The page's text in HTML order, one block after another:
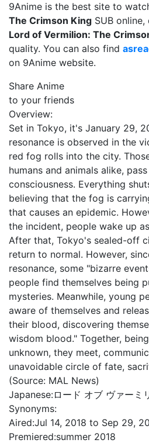
9Anime is the best site to
The Crimson King SUB
Lord of Vermilion: The
quality. You can also find
on 9Anime website.
Share Anime
to your friends
Overview:
Set in Tokyo, it's January 29,
resonance is observed in the
red fog rolls into the city.
humans and animals alike,
consciousness. Everything
believing that the fog is
that causes an epidemic.
the incident, people wake up
After that, Tokyo's sealed-off
return to normal. However,
resonance, some "bizarre
people find themselves being
mysteries. Meanwhile, young
aware of themselves and
their blood, discovering
wisdom blood." Together,
unknown, they meet,
unavoidable circle of fate,
(Source: MAL News)
Japanese:ロード オブ ヴァー
Synonyms:
Aired:Jul 14, 2018 to Sep 29,
Premiered:summer 2018